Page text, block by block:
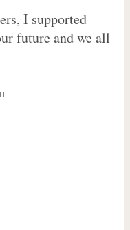
I supported
future and we all